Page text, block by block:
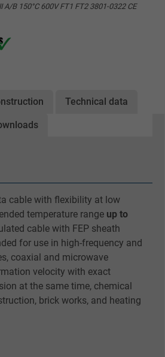
B 150°C 600V FT1 FT2 3801-0322 CE
Technical data
cable with flexibility at low
temperature range up to
cable with FEP sheath
for use in high-frequency and
coaxial and microwave
velocity with exact
at the same time, chemical
brick works, and heating